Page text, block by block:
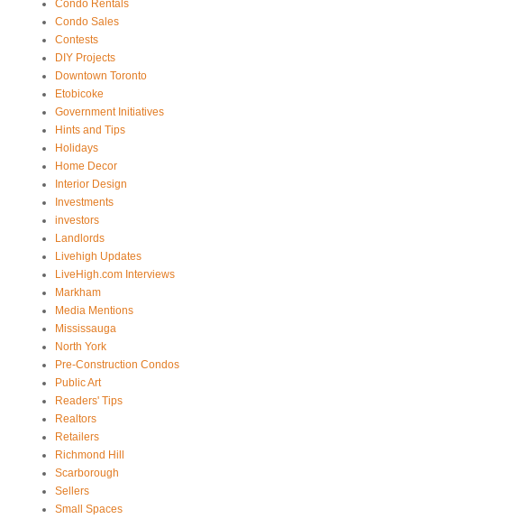
Condo Rentals
Condo Sales
Contests
DIY Projects
Downtown Toronto
Etobicoke
Government Initiatives
Hints and Tips
Holidays
Home Decor
Interior Design
Investments
investors
Landlords
Livehigh Updates
LiveHigh.com Interviews
Markham
Media Mentions
Mississauga
North York
Pre-Construction Condos
Public Art
Readers' Tips
Realtors
Retailers
Richmond Hill
Scarborough
Sellers
Small Spaces